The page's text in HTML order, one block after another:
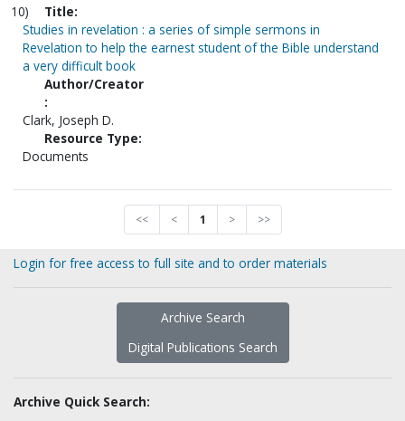
10)
Title:
Studies in revelation : a series of simple sermons in
Revelation to help the earnest student of the Bible understand
a very difficult book
Author/Creator
:
Clark, Joseph D.
Resource Type:
Documents
<< < 1 > >>
Login for free access to full site and to order materials
Archive Search
Digital Publications Search
Archive Quick Search: